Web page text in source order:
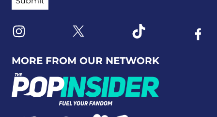
MORE FROM OUR NETWORK